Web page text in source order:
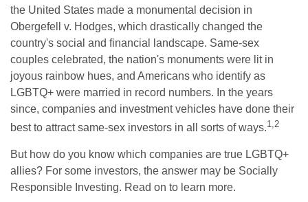
the United States made a monumental decision in
Obergefell v. Hodges, which drastically changed the
country's social and financial landscape. Same-sex
couples celebrated, the nation's monuments were lit in
joyous rainbow hues, and Americans who identify as
LGBTQ+ were married in record numbers. In the years
since, companies and investment vehicles have done their
best to attract same-sex investors in all sorts of ways.1,2
But how do you know which companies are true LGBTQ+
allies? For some investors, the answer may be Socially
Responsible Investing. Read on to learn more.